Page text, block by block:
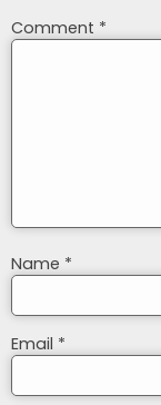
Comment *
Name *
Email *